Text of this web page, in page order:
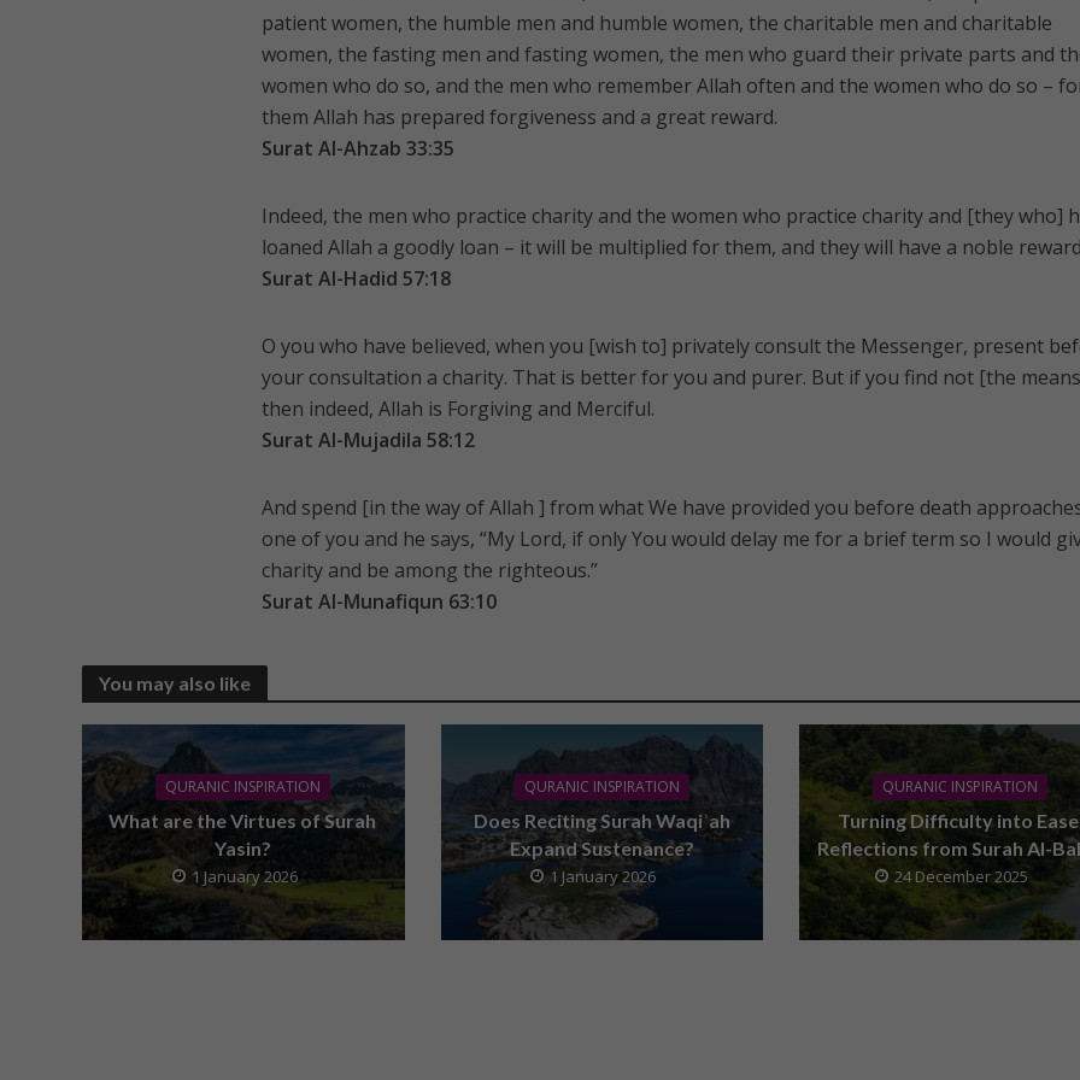
patient women, the humble men and humble women, the charitable men and charitable
women, the fasting men and fasting women, the men who guard their private parts and
women who do so, and the men who remember Allah often and the women who do so –
them Allah has prepared forgiveness and a great reward.
Surat Al-Ahzab 33:35
Indeed, the men who practice charity and the women who practice charity and [they who]
loaned Allah a goodly loan – it will be multiplied for them, and they will have a noble
Surat Al-Hadid 57:18
O you who have believed, when you [wish to] privately consult the Messenger, present
your consultation a charity. That is better for you and purer. But if you find not [the
then indeed, Allah is Forgiving and Merciful.
Surat Al-Mujadila 58:12
And spend [in the way of Allah ] from what We have provided you before death
one of you and he says, “My Lord, if only You would delay me for a brief term so I would
charity and be among the righteous.”
Surat Al-Munafiqun 63:10
You may also like
QURANIC INSPIRATION
What are the Virtues of Surah
Yasin?
1 January 2026
QURANIC INSPIRATION
Does Reciting Surah Waqiʾah
Expand Sustenance?
1 January 2026
QURANIC INSPIRATION
Turning Difficulty into
Reflections from Surah Al-
24 December 2025